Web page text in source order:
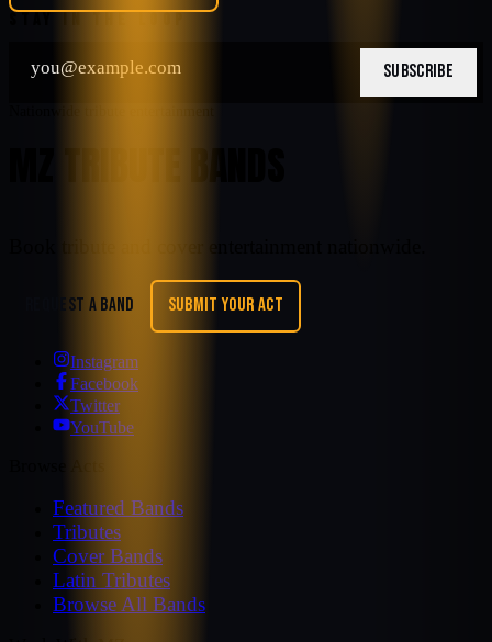
SUBSCRIBE
REQUEST A BAND SUBMIT YOUR ACT
Instagram
Facebook
Twitter
YouTube
Featured Bands
Tributes
Cover Bands
Latin Tributes
Browse All Bands